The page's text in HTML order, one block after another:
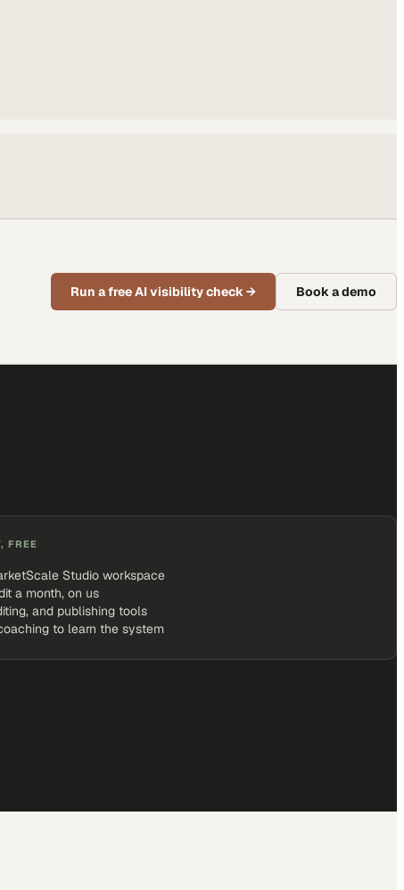
Run a free AI visibility check→ Book a demo
FREE
Studio workspace
a month, on us
and publishing tools
to learn the system